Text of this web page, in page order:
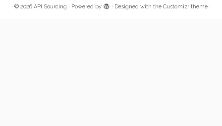
· © 2026 API Sourcing · Powered by · Designed with the Customizr theme ·